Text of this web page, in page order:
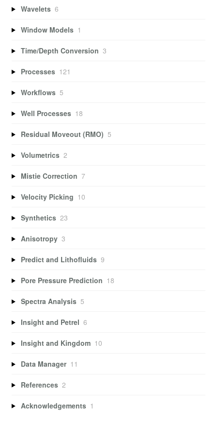
Wavelets 6
Window Models 1
Time/Depth Conversion 3
Processes 121
Workflows 5
Well Processes 18
Residual Moveout (RMO) 5
Volumetrics 2
Mistie Correction 7
Velocity Picking 10
Synthetics 23
Anisotropy 3
Predict and Lithofluids 9
Pore Pressure Prediction 18
Spectra Analysis 5
Insight and Petrel 6
Insight and Kingdom 10
Data Manager 11
References 2
Acknowledgements 1